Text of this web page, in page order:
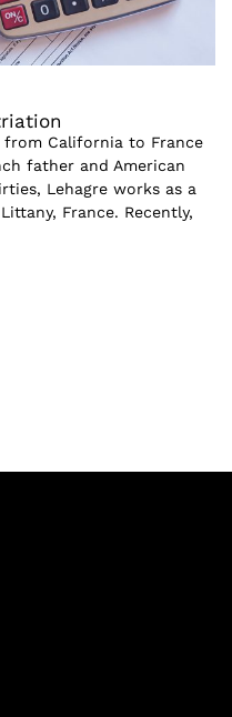
from California to France
father and American
Lehagre works as a
France. Recently,